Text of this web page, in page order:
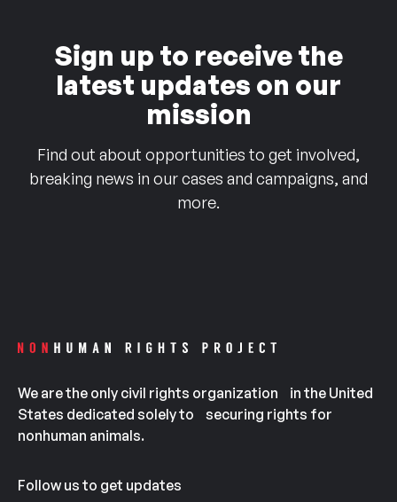
Sign up to receive the
latest updates on our
mission
Find out about opportunities to get involved,
breaking news in our cases and campaigns, and
more.
We are the only civil rights organization in the United
States dedicated solely to securing rights for
nonhuman animals.
Follow us to get updates